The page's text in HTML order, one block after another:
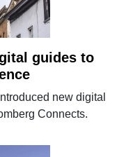
guides to
new digital
Connects.